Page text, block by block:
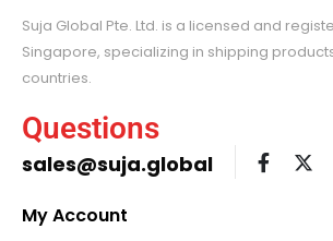
Suja Global Pte. Ltd. is a licensed and
Singapore, specializing in shipping
countries.
Questions
sales@suja.global
My Account